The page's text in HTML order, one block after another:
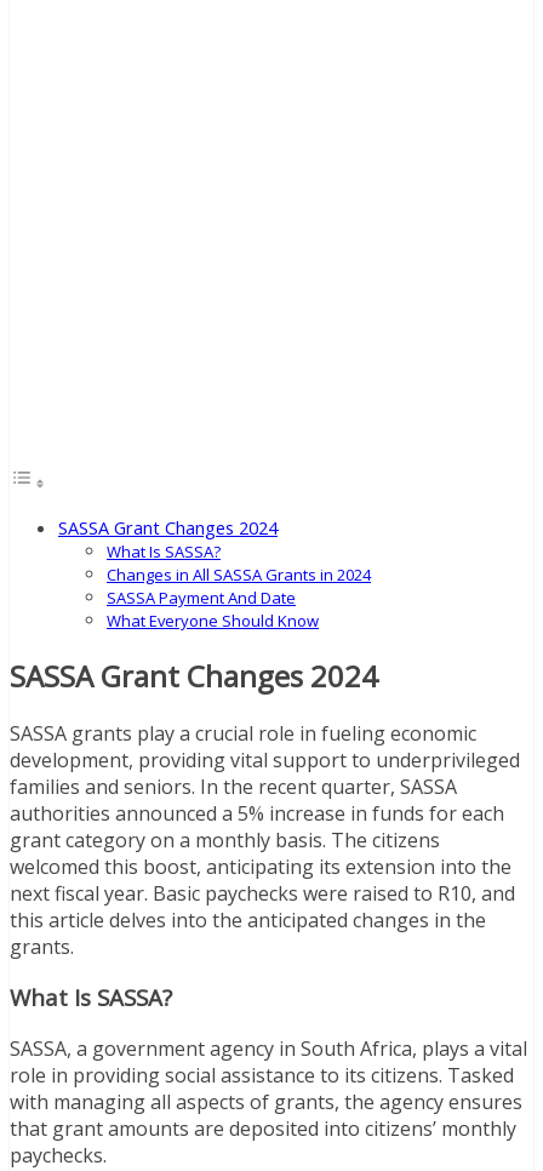
SASSA Grant Changes 2024
What Is SASSA?
Changes in All SASSA Grants in 2024
SASSA Payment And Date
What Everyone Should Know
SASSA Grant Changes 2024
SASSA grants play a crucial role in fueling economic
development, providing vital support to underprivileged
families and seniors. In the recent quarter, SASSA
authorities announced a 5% increase in funds for each
grant category on a monthly basis. The citizens
welcomed this boost, anticipating its extension into the
next fiscal year. Basic paychecks were raised to R10, and
this article delves into the anticipated changes in the
grants.
What Is SASSA?
SASSA, a government agency in South Africa, plays a vital
role in providing social assistance to its citizens. Tasked
with managing all aspects of grants, the agency ensures
that grant amounts are deposited into citizens’ monthly
paychecks.